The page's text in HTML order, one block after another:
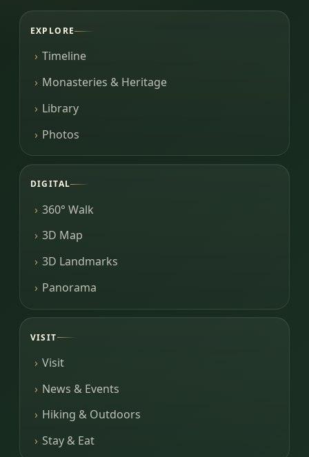
EXPLORE
Timeline
Monasteries & Heritage
Library
Photos
DIGITAL
360° Walk
3D Map
3D Landmarks
Panorama
VISIT
Visit
News & Events
Hiking & Outdoors
Stay & Eat